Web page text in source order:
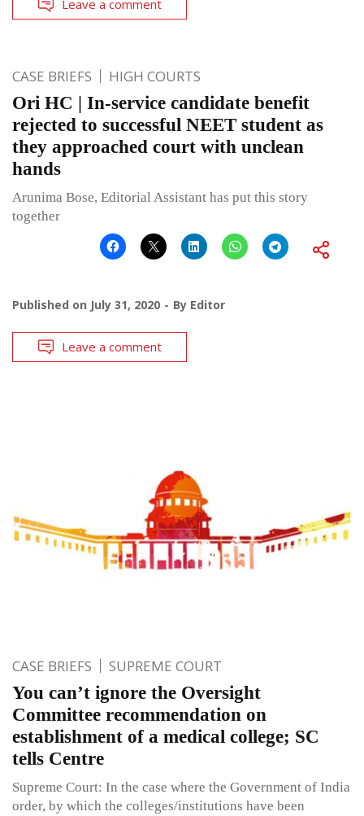
Leave a comment
CASE BRIEFS HIGH COURTS
Ori HC | In-service candidate benefit
rejected to successful NEET student as
they approached court with unclean
hands
Arunima Bose, Editorial Assistant has put this story
together
Published on July 31, 2020 By Editor
Leave a comment
CASE BRIEFS SUPREME COURT
You can’t ignore the Oversight
Committee recommendation on
establishment of a medical college; SC
tells Centre
Supreme Court: In the case where the Government of India
order, by which the colleges/institutions have been